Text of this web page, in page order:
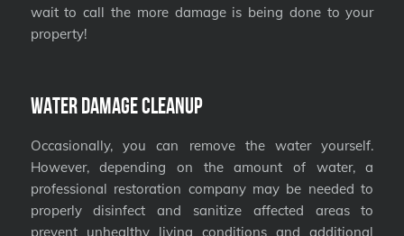
wait to call the more damage is being done to your
property!
Water Damage Cleanup
Occasionally, you can remove the water yourself.
However, depending on the amount of water, a
professional restoration company may be needed to
properly disinfect and sanitize affected areas to
prevent unhealthy living conditions and additional